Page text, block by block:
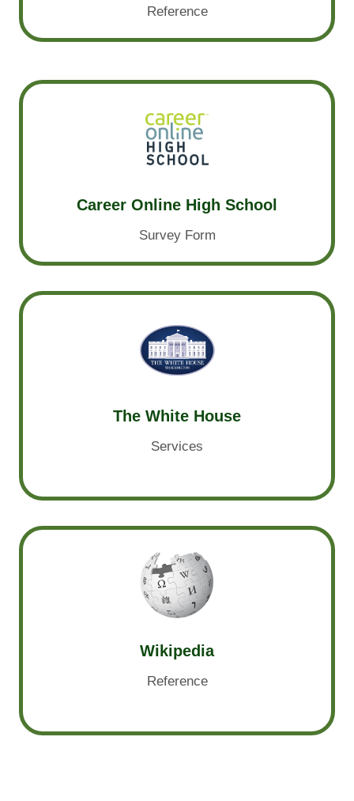
Reference
Career Online High School
Survey Form
The White House
Services
Wikipedia
Reference